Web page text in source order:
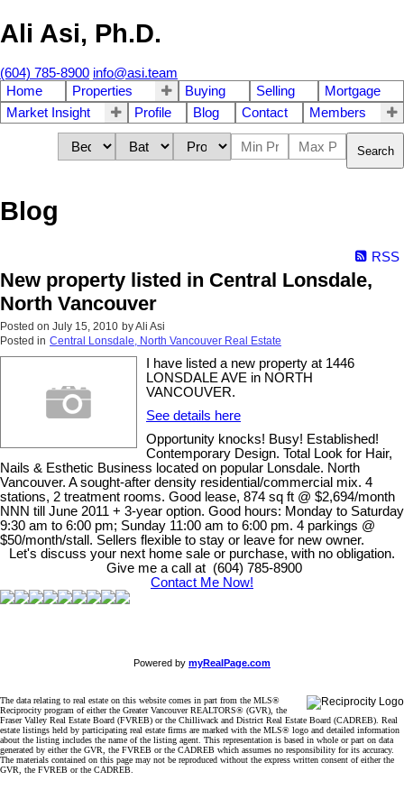
Ali Asi, Ph.D.
(604) 785-8900 info@asi.team
Home
Properties Buying Selling
Mortgage
Market Insight
Profile Blog Contact Members
Search
Blog
RSS
New property listed in Central Lonsdale,
North Vancouver
Posted on July 15, 2010 byAli Asi
Posted in Central Lonsdale, North Vancouver Real Estate
I have listed a new property at 1446
LONSDALE AVE in NORTH
VANCOUVER.
See details here
Opportunity knocks! Busy! Established!
Contemporary Design. Total Look for Hair,
Nails & Esthetic Business located on popular Lonsdale. North
Vancouver. A sought-after density residential/commercial mix. 4
stations, 2 treatment rooms. Good lease, 874 sq ft @ $2,694/month
NNN till June 2011 + 3-year option. Good hours: Monday to Saturday
9:30 am to 6:00 pm; Sunday 11:00 am to 6:00 pm. 4 parkings @
$50/month/stall. Sellers flexible to stay or leave for new owner.
Let's discuss your next home sale or purchase, with no obligation.
Give me a call at (604) 785-8900
Contact Me Now!
Powered by myRealPage.com
The data relating to real estate on this website comes in part from the MLS®
Reciprocity program of either the Greater Vancouver REALTORS® (GVR), the
Fraser Valley Real Estate Board (FVREB) or the Chilliwack and District Real Estate Board (CADREB). Real
estate listings held by participating real estate firms are marked with the MLS® logo and detailed information
about the listing includes the name of the listing agent. This representation is based in whole or part on data
generated by either the GVR, the FVREB or the CADREB which assumes no responsibility for its accuracy.
The materials contained on this page may not be reproduced without the express written consent of either the
GVR, the FVREB or the CADREB.